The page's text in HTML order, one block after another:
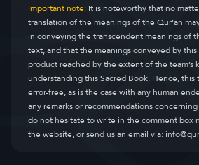
Important note:It is noteworthy that no
translation of the meanings of the Qur’an
in conveying the transcendent meanings of
text, and that the meanings conveyed by
product reached by the extent of the team’s
understanding this Sacred Book. Hence,
error-free, as is the case with any human
any remarks or recommendations
do not hesitate to write in the comment box
the website, or send us an email via: